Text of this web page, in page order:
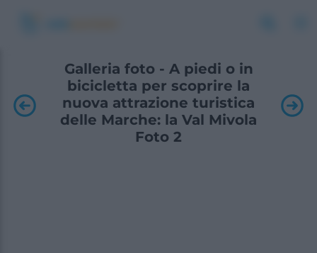
Galleria foto - A piedi o in
bicicletta per scoprire la
nuova attrazione turistica
delle Marche: la Val Mivola
Foto 2